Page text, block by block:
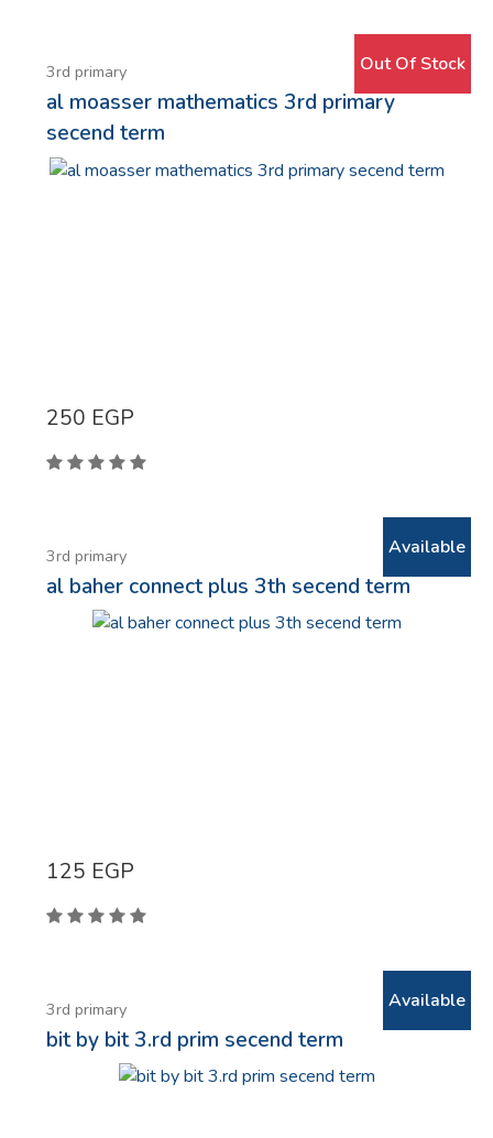
Basma
Dawen
Casio
Ro'ya
Mintra
3rd primary
al moasser mathematics 3rd primary
secend term
Out Of Stock
250 EGP
3rd primary
al baher connect plus 3th secend term
Available
125 EGP
3rd primary
bit by bit 3.rd prim secend term
Available